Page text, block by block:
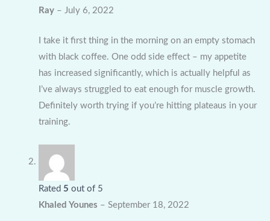
Ray – July 6, 2022
I take it first thing in the morning on an empty stomach
with black coffee. One odd side effect – my appetite
has increased significantly, which is actually helpful as
I’ve always struggled to eat enough for muscle growth.
Definitely worth trying if you’re hitting plateaus in your
training.
Rated 5 out of 5
Khaled Younes – September 18, 2022